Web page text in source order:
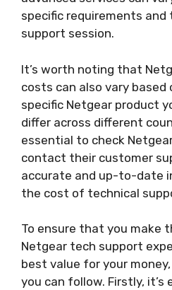
specific requirements
support session.
It’s worth noting that
costs can also vary
specific Netgear product
differ across different
essential to check
contact their customer
accurate and up-to-date
the cost of technical
To ensure that you make
Netgear tech support
best value for your
you can follow. Firstly,